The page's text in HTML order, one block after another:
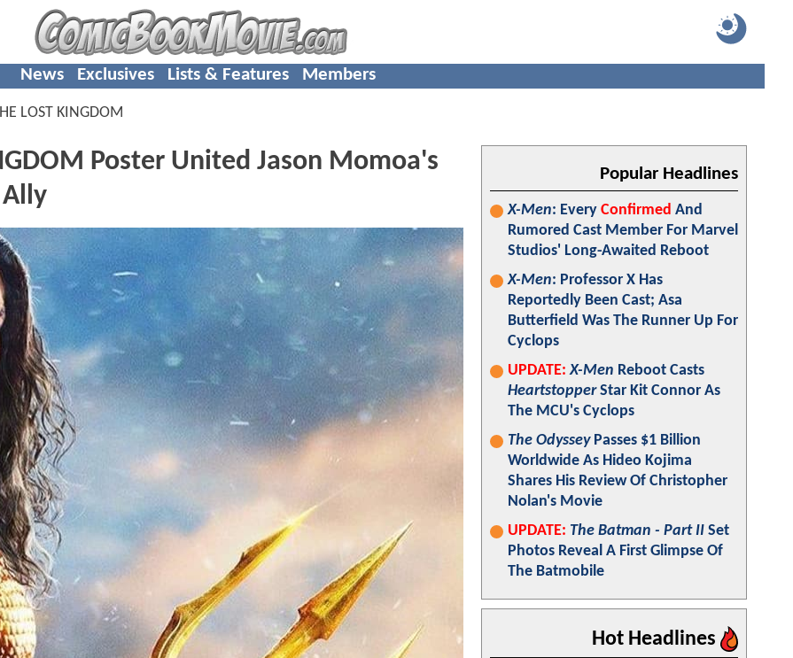
News Exclusives Lists & Features Members
LOST KINGDOM
Poster United Jason Momoa's
Popular Headlines
X-Men: Every Confirmed And
Rumored Cast Member For Marvel
Studios' Long-Awaited Reboot
X-Men: Professor X Has
Reportedly Been Cast; Asa
Butterfield Was The Runner Up For
Cyclops
UPDATE: X-Men Reboot Casts
HeartstopperStar Kit Connor As
The MCU's Cyclops
The OdysseyPasses $1 Billion
Worldwide As Hideo Kojima
Shares His Review Of Christopher
Nolan's Movie
UPDATE: The Batman - Part II Set
Photos Reveal A First Glimpse Of
The Batmobile
Hot Headlines